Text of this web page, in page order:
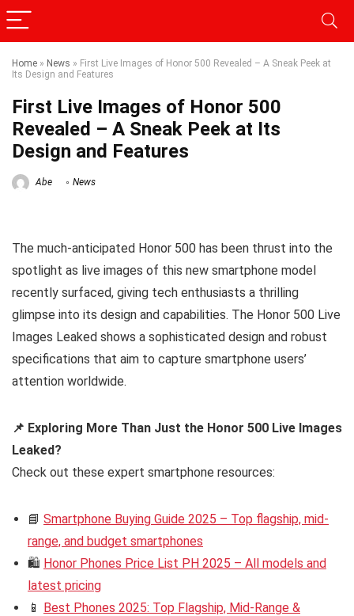
Home » News » First Live Images of Honor 500 Revealed – A Sneak Peek at
Its Design and Features
First Live Images of Honor 500
Revealed – A Sneak Peek at Its
Design and Features
Abe News
The much-anticipated Honor 500 has been thrust into the
spotlight as live images of this new smartphone model
recently surfaced, giving tech enthusiasts a thrilling
glimpse into its design and capabilities. The Honor 500 Live
Images Leaked shows a sophisticated design and robust
specifications that aim to capture smartphone users’
attention worldwide.
📌 Exploring More Than Just the Honor 500 Live Images
Leaked?
Check out these expert smartphone resources:
📘 Smartphone Buying Guide 2025 – Top flagship, mid-
range, and budget smartphones
🛍️ Honor Phones Price List PH 2025 – All models and
latest pricing
📱 Best Phones 2025: Top Flagship, Mid-Range &